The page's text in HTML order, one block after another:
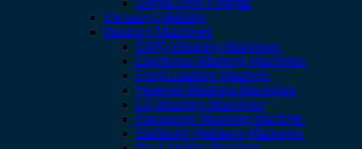
Single Door Fridges
Vacuum Cleaners
Washing Machines
CHIQ Washing Machines
Electrolux Washing Machines
Front Loading Washers
Hisense Washing Machines
LG Washing Machines
Panasonic Washing Machine
Samsung Washing Machines